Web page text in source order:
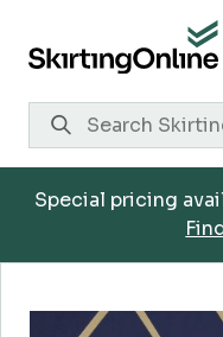
content
Special pricing